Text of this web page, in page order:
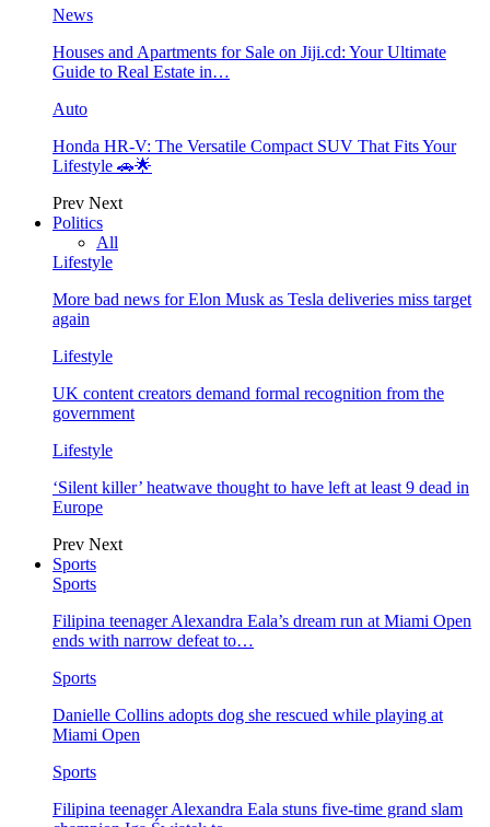
News
Houses and Apartments for Sale on Jiji.cd: Your Ultimate
Guide to Real Estate in…
Auto
Honda HR-V: The Versatile Compact SUV That Fits Your
Lifestyle 🚗🌟
Prev Next
Politics
All
Lifestyle
More bad news for Elon Musk as Tesla deliveries miss target
again
Lifestyle
UK content creators demand formal recognition from the
government
Lifestyle
‘Silent killer’ heatwave thought to have left at least 9 dead in
Europe
Prev Next
Sports
Sports
Filipina teenager Alexandra Eala’s dream run at Miami Open
ends with narrow defeat to…
Sports
Danielle Collins adopts dog she rescued while playing at
Miami Open
Sports
Filipina teenager Alexandra Eala stuns five-time grand slam